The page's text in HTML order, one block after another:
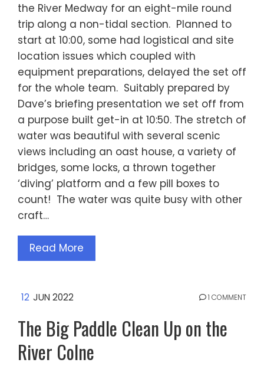
the River Medway for an eight-mile round
trip along a non-tidal section. Planned to
start at 10:00, some had logistical and site
location issues which coupled with
equipment preparations, delayed the set off
for the whole team. Suitably prepared by
Dave’s briefing presentation we set off from
a purpose built get-in at 10:50. The stretch of
water was beautiful with several scenic
views including an oast house, a variety of
bridges, some locks, a thrown together
‘diving’ platform and a few pill boxes to
count! The water was quite busy with other
craft…
Read More
12 JUN 2022 1 COMMENT
The Big Paddle Clean Up on the
River Colne